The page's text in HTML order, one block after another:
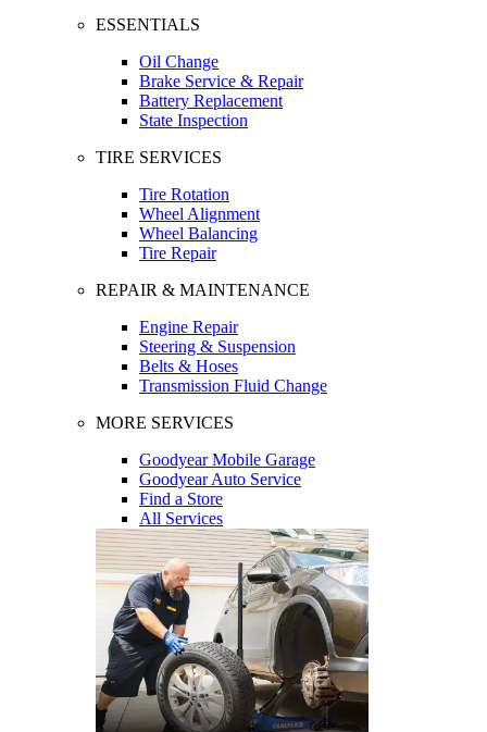
ESSENTIALS
Oil Change
Brake Service & Repair
Battery Replacement
State Inspection
TIRE SERVICES
Tire Rotation
Wheel Alignment
Wheel Balancing
Tire Repair
REPAIR & MAINTENANCE
Engine Repair
Steering & Suspension
Belts & Hoses
Transmission Fluid Change
MORE SERVICES
Goodyear Mobile Garage
Goodyear Auto Service
Find a Store
All Services